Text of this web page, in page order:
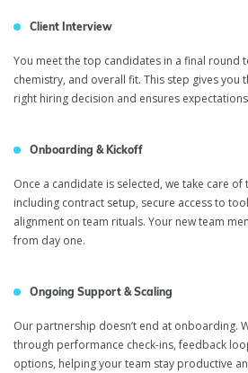
Client Interview
You meet the top candidates in a final round
chemistry, and overall fit. This step gives you
right hiring decision and ensures
Onboarding & Kickoff
Once a candidate is selected, we take care
including contract setup, secure access to
alignment on team rituals. Your new team
from day one.
Ongoing Support & Scaling
Our partnership doesn’t end at onboarding.
through performance check-ins, feedback
options, helping your team stay productive